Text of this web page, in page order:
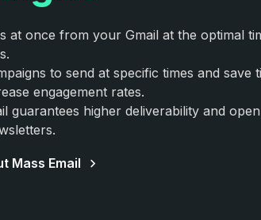
at once from your Gmail at the optimal
to send at specific times and save
engagement rates.
guarantees higher deliverability and
Mass Email